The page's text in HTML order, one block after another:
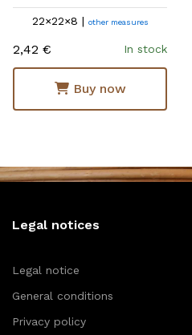
22×22×8 | other measures
2,42 € In stock
Buy now
Legal notices
Legal notice
General conditions
Privacy policy